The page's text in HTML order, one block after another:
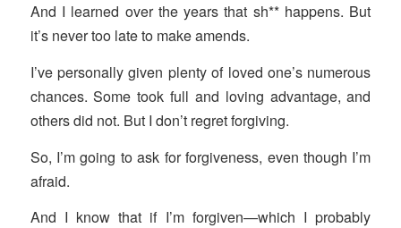
And I learned over the years that sh** happens. But
it’s never too late to make amends.
I’ve personally given plenty of loved one’s numerous
chances. Some took full and loving advantage, and
others did not. But I don’t regret forgiving.
So, I’m going to ask for forgiveness, even though I’m
afraid.
And I know that if I’m forgiven—which I probably